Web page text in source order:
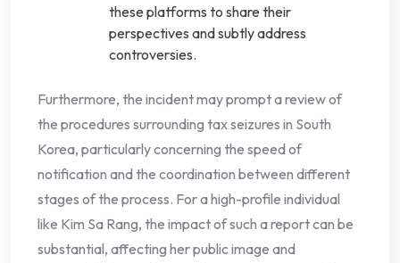
these platforms to share their
perspectives and subtly address
controversies.
Furthermore, the incident may prompt a review of
the procedures surrounding tax seizures in South
Korea, particularly concerning the speed of
notification and the coordination between different
stages of the process. For a high-profile individual
like Kim Sa Rang, the impact of such a report can be
substantial, affecting her public image and